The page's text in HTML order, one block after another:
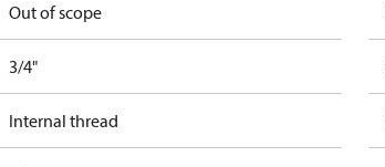
Out of scope
3/4"
Internal thread